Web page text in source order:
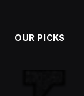
OUR PICKS